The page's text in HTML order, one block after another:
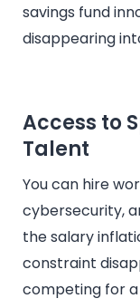
savings fund
disappearing
Access to
Talent
You can hire
cybersecurity,
the salary
constraint
competing for